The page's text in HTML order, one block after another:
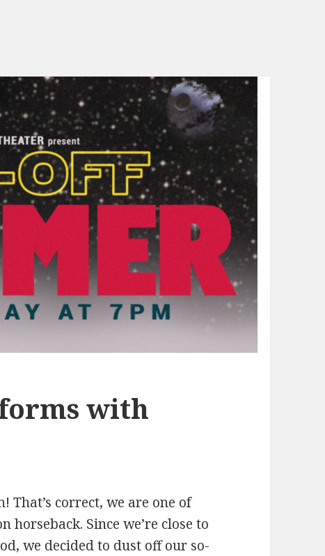
with
That’s correct, we are one of
Since we’re close to
we decided to dust off our so-